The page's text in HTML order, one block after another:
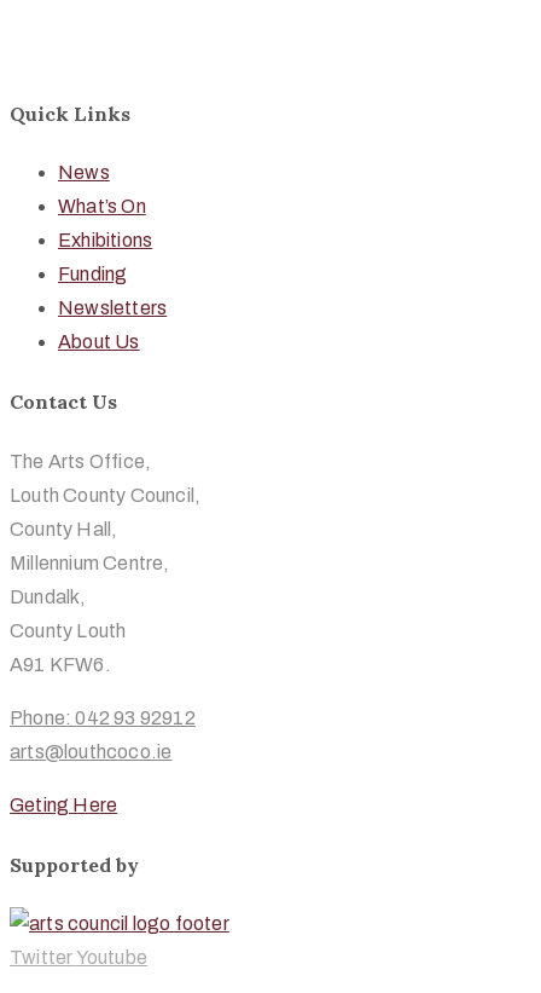
Quick Links
News
What’s On
Exhibitions
Funding
Newsletters
About Us
Contact Us
The Arts Office,
Louth County Council,
County Hall,
Millennium Centre,
Dundalk,
County Louth
A91 KFW6.
Phone: 042 93 92912
arts@louthcoco.ie
Geting Here
Supported by
TwitterYoutube